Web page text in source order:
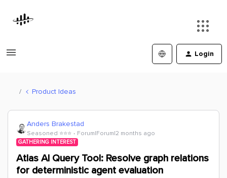
Login
Product Ideas
Anders Brakestad
Seasoned ⭐️⭐️⭐️ Forum|Forum|2 months ago
GATHERING INTEREST
Atlas AI Query Tool: Resolve graph relations
for deterministic agent evaluation